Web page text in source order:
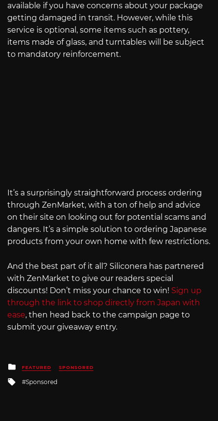
available if you have concerns about your package
getting damaged in transit. However, while this
service is optional, some items such as pottery,
items made of glass, and turntables will be subject
to mandatory reinforcement.
It’s a surprisingly straightforward process ordering
through ZenMarket, with a ton of help and advice
on their site on looking out for potential scams and
dangers. It’s a simple solution to ordering Japanese
products from your own home with few restrictions.
And the best part of it all? Siliconera has partnered
with ZenMarket to give our readers special
discounts! Don’t miss your chance to win! Sign up
through the link to shop directly from Japan with
ease, then head back to the campaign page to
submit your giveaway entry.
Posted
in
FEATURED SPONSORED
Tagged
Sponsored